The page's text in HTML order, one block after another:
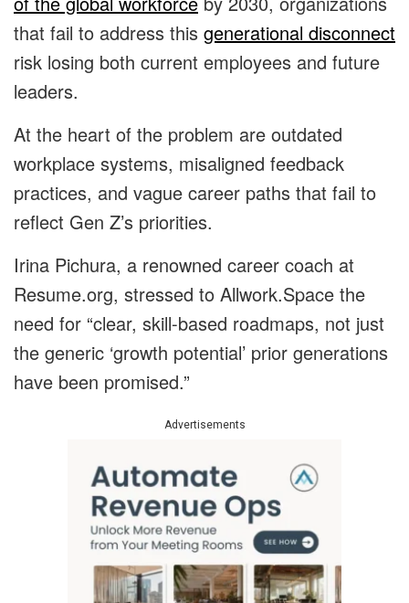
that fail to address this generational disconnect
risk losing both current employees and future
leaders.
At the heart of the problem are outdated
workplace systems, misaligned feedback
practices, and vague career paths that fail to
reflect Gen Z’s priorities.
Irina Pichura, a renowned career coach at
Resume.org, stressed to Allwork.Space the
need for “clear, skill-based roadmaps, not just
the generic ‘growth potential’ prior generations
have been promised.”
Advertisements